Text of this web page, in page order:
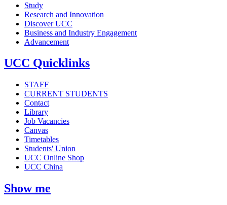
Study
Research and Innovation
Discover UCC
Business and Industry Engagement
Advancement
UCC Quicklinks
STAFF
CURRENT STUDENTS
Contact
Library
Job Vacancies
Canvas
Timetables
Students' Union
UCC Online Shop
UCC China
Show me